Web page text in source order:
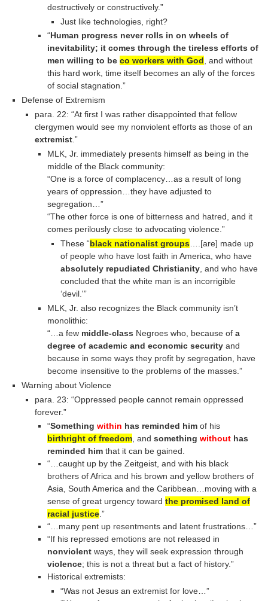
destructively or constructively.”
Just like technologies, right?
“Human progress never rolls in on wheels of
inevitability; it comes through the tireless efforts of
men willing to beco workers with God, and without
this hard work, time itself becomes an ally of the forces
of social stagnation.”
Defense of Extremism
para. 22: “At first I was rather disappointed that fellow
clergymen would see my nonviolent efforts as those of an
extremist.”
MLK, Jr. immediately presents himself as being in the
middle of the Black community:
“One is a force of complacency…as a result of long
years of oppression…they have adjusted to
segregation…”
“The other force is one of bitterness and hatred, and it
comes perilously close to advocating violence.”
These “black nationalist groups ….[are] made up
of people who have lost faith in America, who have
absolutely repudiated Christianity , and who have
concluded that the white man is an incorrigible
‘devil.'”
MLK, Jr. also recognizes the Black community isn’t
monolithic:
“…a few middle-class Negroes who, because ofa
degree of academic and economic security and
because in some ways they profit by segregation, have
become insensitive to the problems of the masses.”
Warning about Violence
para. 23: “Oppressed people cannot remain oppressed
forever.”
“Somethingwithin has reminded him of his
birthright of freedom, andsomethingwithout has
reminded him that it can be gained.
“…caught up by the Zeitgeist, and with his black
brothers of Africa and his brown and yellow brothers of
Asia, South America and the Caribbean…moving with a
sense of great urgency towardthe promised land of
racial justice.”
“…many pent up resentments and latent frustrations…”
“If his repressed emotions are not released in
nonviolent ways, they will seek expression through
violence; this is not a threat but a fact of history.”
Historical extremists:
“Was not Jesus an extremist for love…”